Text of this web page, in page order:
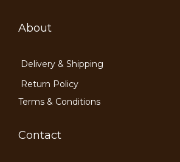
About
Delivery & Shipping
Return Policy
Terms & Conditions
Contact